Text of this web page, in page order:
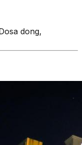
dong,